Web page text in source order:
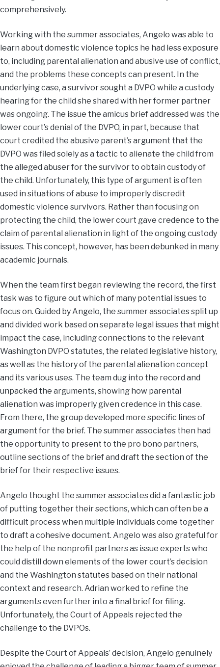
comprehensively.
Working with the summer associates, Angelo was able to
learn about domestic violence topics he had less exposure
to, including parental alienation and abusive use of conflict,
and the problems these concepts can present. In the
underlying case, a survivor sought a DVPO while a custody
hearing for the child she shared with her former partner
was ongoing. The issue the amicus brief addressed was the
lower court’s denial of the DVPO, in part, because that
court credited the abusive parent’s argument that the
DVPO was filed solely as a tactic to alienate the child from
the alleged abuser for the survivor to obtain custody of
the child. Unfortunately, this type of argument is often
used in situations of abuse to improperly discredit
domestic violence survivors. Rather than focusing on
protecting the child, the lower court gave credence to the
claim of parental alienation in light of the ongoing custody
issues. This concept, however, has been debunked in many
academic journals.
When the team first began reviewing the record, the first
task was to figure out which of many potential issues to
focus on. Guided by Angelo, the summer associates split up
and divided work based on separate legal issues that might
impact the case, including connections to the relevant
Washington DVPO statutes, the related legislative history,
as well as the history of the parental alienation concept
and its various uses. The team dug into the record and
unpacked the arguments, showing how parental
alienation was improperly given credence in this case.
From there, the group developed more specific lines of
argument for the brief. The summer associates then had
the opportunity to present to the pro bono partners,
outline sections of the brief and draft the section of the
brief for their respective issues.
Angelo thought the summer associates did a fantastic job
of putting together their sections, which can often be a
difficult process when multiple individuals come together
to draft a cohesive document. Angelo was also grateful for
the help of the nonprofit partners as issue experts who
could distill down elements of the lower court’s decision
and the Washington statutes based on their national
context and research. Adrian worked to refine the
arguments even further into a final brief for filing.
Unfortunately, the Court of Appeals rejected the
challenge to the DVPOs.
Despite the Court of Appeals’ decision, Angelo genuinely